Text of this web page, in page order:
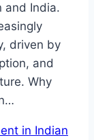
and India.
driven by
and
Why
in Indian